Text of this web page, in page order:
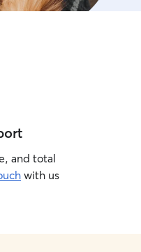
and total
with us